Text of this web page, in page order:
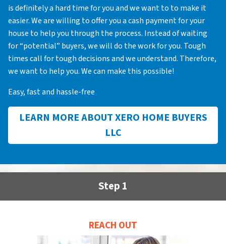
is definitely a hard time for you and we want to to make it
easier. We are willing to offer you a cash payment for your
house to help you through the process. Instead of waiting
for “potential” buyers, we will do the work for you. Tough
times call for tough decisions and we understand. Therefore,
we want to help you. We can make this possible!
Easy, fast and hassle-free
LEARN MORE ABOUT XERO HOME BUYERS
LLC
Step 1
REACH OUT